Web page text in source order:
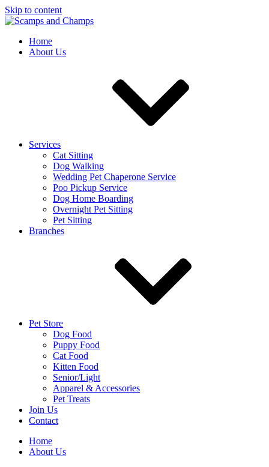
Skip to content
Home
About Us
Services
Cat Sitting
Dog Walking
Wedding Pet Chaperone Service
Poo Pickup Service
Dog Home Boarding
Overnight Pet Sitting
Pet Sitting
Branches
Pet Store
Dog Food
Puppy Food
Cat Food
Kitten Food
Senior/Light
Apparel & Accessories
Pet Treats
Join Us
Contact
Home
About Us